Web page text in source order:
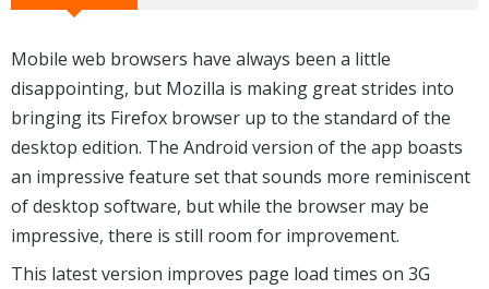
Mobile web browsers have always been a little
disappointing, but Mozilla is making great strides into
bringing its Firefox browser up to the standard of the
desktop edition. The Android version of the app boasts
an impressive feature set that sounds more reminiscent
of desktop software, but while the browser may be
impressive, there is still room for improvement.
This latest version improves page load times on 3G